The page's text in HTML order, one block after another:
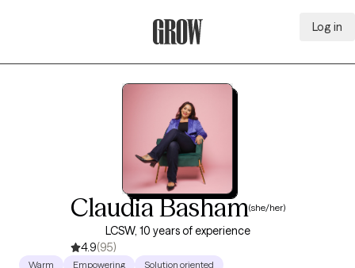
Log in
Claudia Basham(she/her)
LCSW, 10 years of experience
4.9(95)
Warm Empowering Solution oriented